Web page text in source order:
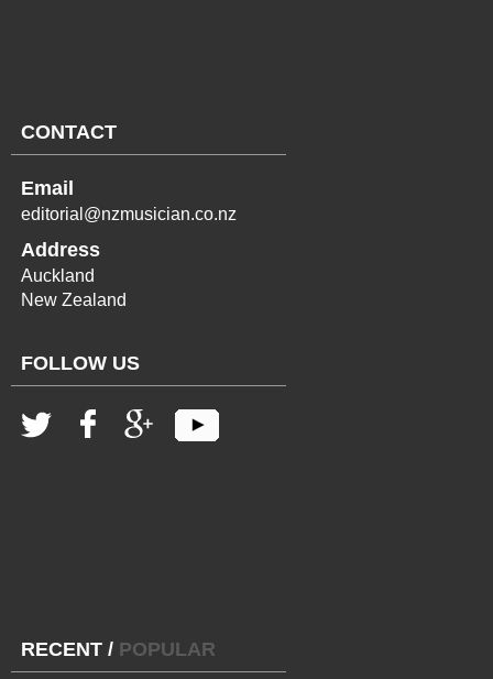
CONTACT
Email
editorial@nzmusician.co.nz
Address
Auckland
New Zealand
FOLLOW US
RECENT / POPULAR